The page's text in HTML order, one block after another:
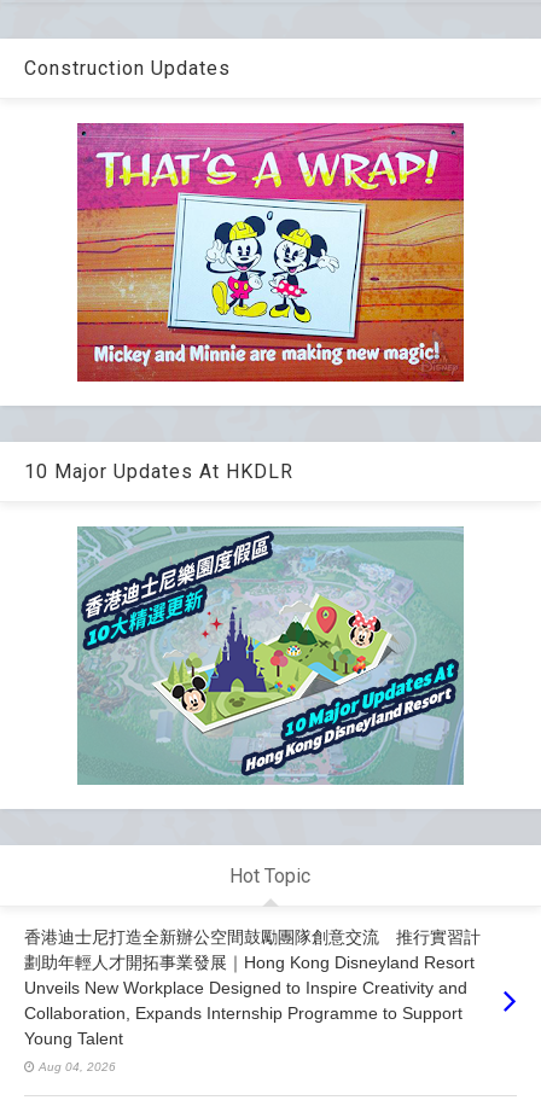
Construction Updates
10 Major Updates At HKDLR
Hot Topic
香港迪士尼打造全新辦公空間鼓勵團隊創意交流 推行實習計
劃助年輕人才開拓事業發展｜Hong Kong Disneyland Resort
Unveils New Workplace Designed to Inspire Creativity and
Collaboration, Expands Internship Programme to Support
Young Talent
Aug 04, 2026